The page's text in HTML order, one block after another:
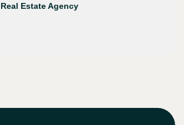
Real Estate Agency